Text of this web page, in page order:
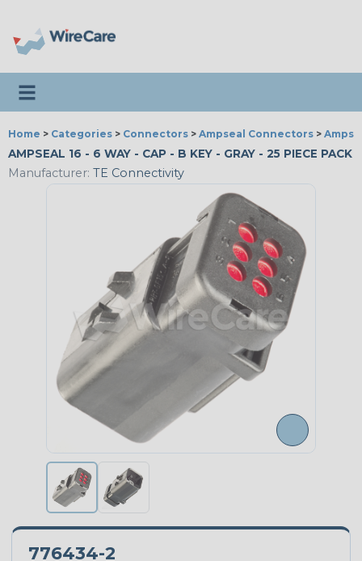
Toggle navigation
Home > Categories > Connectors > Ampseal Connectors >
AMPSEAL 16 - 6 WAY - CAP - B KEY - GRAY - 25 PIECE PACK
Manufacturer: TE Connectivity
776434-2